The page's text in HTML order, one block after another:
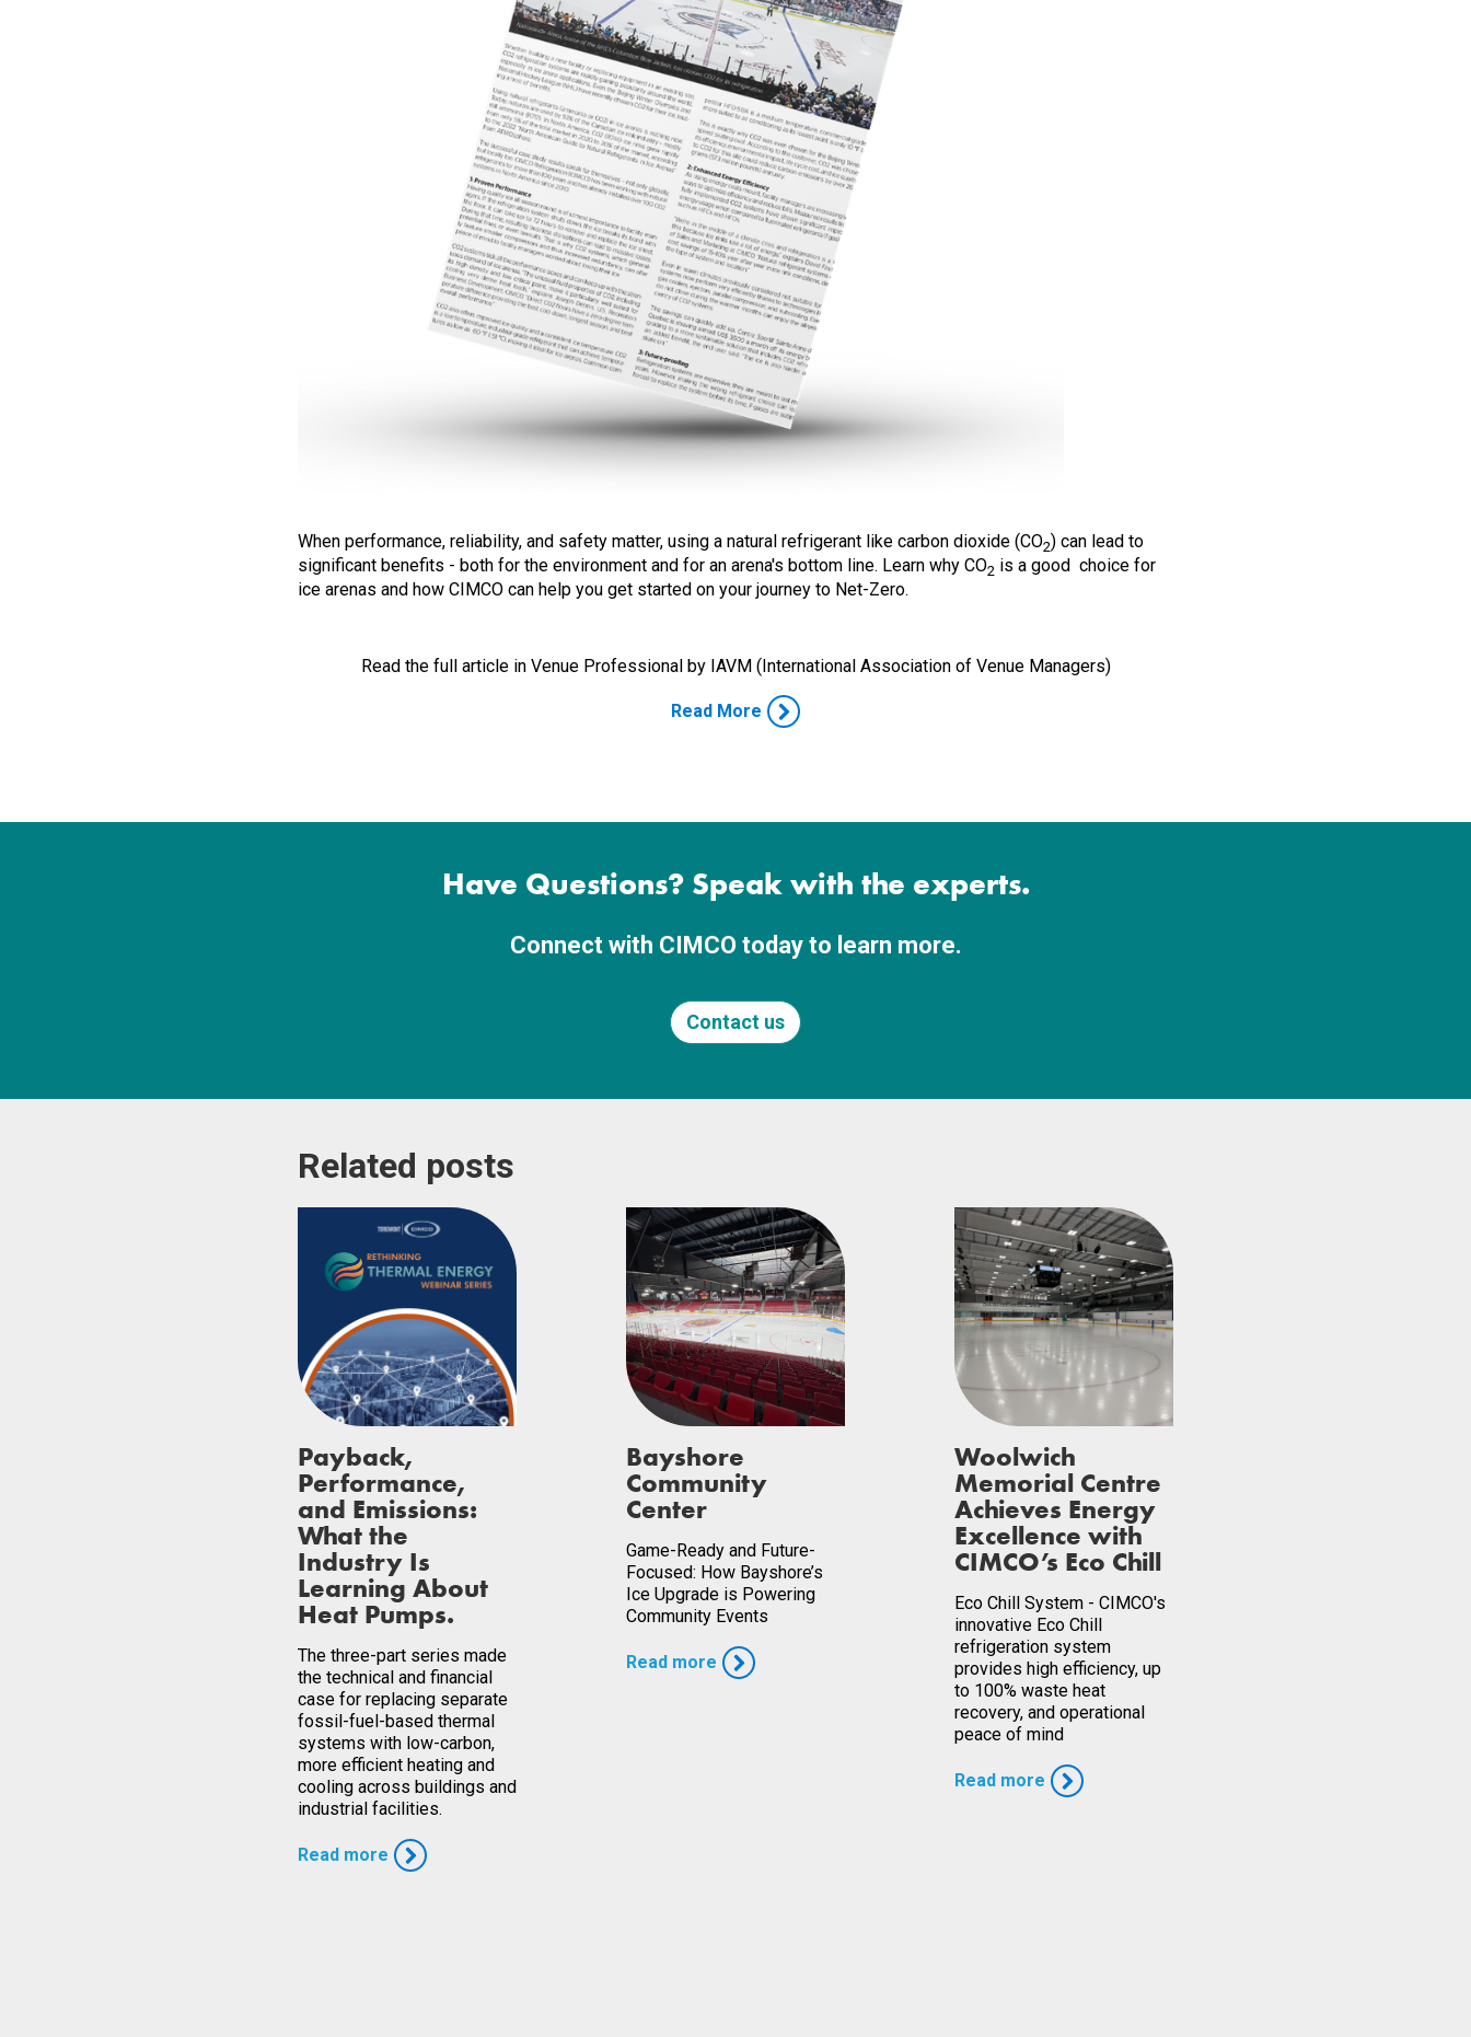
When performance, reliability, and safety matter, using a natural refrigerant like carbon dioxide (CO2) can lead to
significant benefits - both for the environment and for an arena's bottom line. Learn why CO2 is a good choice for
ice arenas and how CIMCO can help you get started on your journey to Net-Zero.
Read the full article in Venue Professional by IAVM (International Association of Venue Managers)
Read More
Have Questions? Speak with the experts.
Connect with CIMCO today to learn more.
Contact us
Related posts
Payback,
Performance,
and Emissions:
What the
Industry Is
Learning About
Heat Pumps.
The three-part series made
the technical and financial
case for replacing separate
fossil-fuel-based thermal
systems with low-carbon,
more efficient heating and
cooling across buildings and
industrial facilities.
Read more
Bayshore
Community
Center
Game-Ready and Future-
Focused: How Bayshore’s
Ice Upgrade is Powering
Community Events
Read more
Woolwich
Memorial Centre
Achieves Energy
Excellence with
CIMCO’s Eco Chill
Eco Chill System - CIMCO's
innovative Eco Chill
refrigeration system
provides high efficiency, up
to 100% waste heat
recovery, and operational
peace of mind
Read more